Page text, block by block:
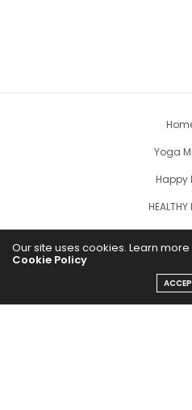
Yoga
Happy
HEALTHY
Our site uses cookies. Learn
Cookie Policy